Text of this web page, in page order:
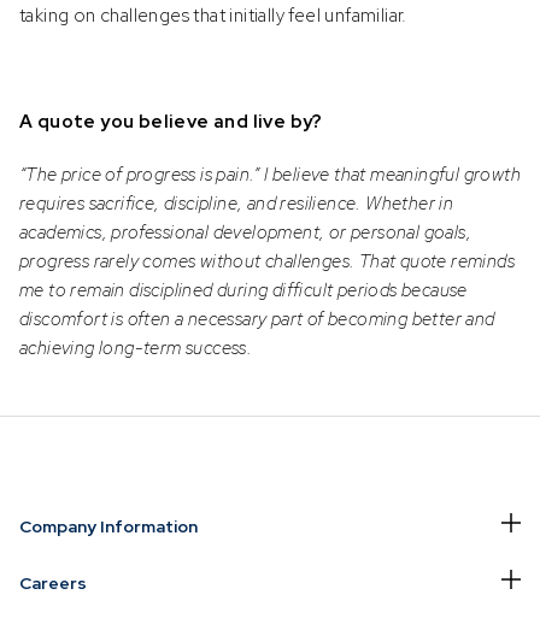
taking on challenges that initially feel unfamiliar.
A quote you believe and live by?
“The price of progress is pain.” I believe that meaningful growth
requires sacrifice, discipline, and resilience. Whether in
academics, professional development, or personal goals,
progress rarely comes without challenges. That quote reminds
me to remain disciplined during difficult periods because
discomfort is often a necessary part of becoming better and
achieving long-term success.
Company Information
Careers